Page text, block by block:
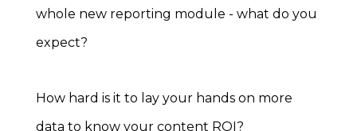
whole new reporting module - what do you
expect?
How hard is it to lay your hands on more
data to know your content ROI?